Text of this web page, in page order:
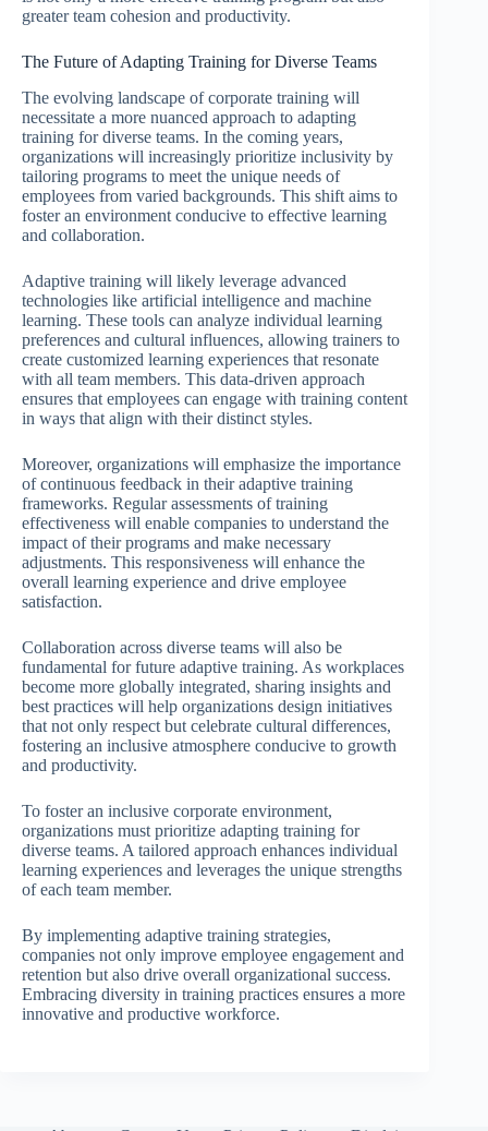
greater team cohesion and productivity.
The Future of Adapting Training for Diverse Teams
The evolving landscape of corporate training will
necessitate a more nuanced approach to adapting
training for diverse teams. In the coming years,
organizations will increasingly prioritize inclusivity by
tailoring programs to meet the unique needs of
employees from varied backgrounds. This shift aims to
foster an environment conducive to effective learning
and collaboration.
Adaptive training will likely leverage advanced
technologies like artificial intelligence and machine
learning. These tools can analyze individual learning
preferences and cultural influences, allowing trainers to
create customized learning experiences that resonate
with all team members. This data-driven approach
ensures that employees can engage with training content
in ways that align with their distinct styles.
Moreover, organizations will emphasize the importance
of continuous feedback in their adaptive training
frameworks. Regular assessments of training
effectiveness will enable companies to understand the
impact of their programs and make necessary
adjustments. This responsiveness will enhance the
overall learning experience and drive employee
satisfaction.
Collaboration across diverse teams will also be
fundamental for future adaptive training. As workplaces
become more globally integrated, sharing insights and
best practices will help organizations design initiatives
that not only respect but celebrate cultural differences,
fostering an inclusive atmosphere conducive to growth
and productivity.
To foster an inclusive corporate environment,
organizations must prioritize adapting training for
diverse teams. A tailored approach enhances individual
learning experiences and leverages the unique strengths
of each team member.
By implementing adaptive training strategies,
companies not only improve employee engagement and
retention but also drive overall organizational success.
Embracing diversity in training practices ensures a more
innovative and productive workforce.